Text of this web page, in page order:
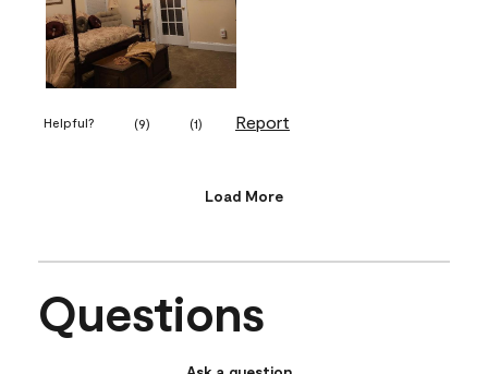
Helpful? (9) (1) Report
Load More
Questions